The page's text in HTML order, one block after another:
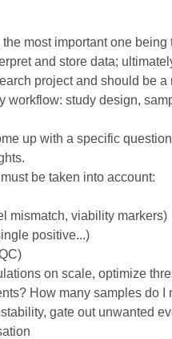
most important one
and store data;
project and should be
workflow: study design,
up with a specific
be taken into account:
mismatch, viability markers)
positive...)
on scale, optimize
How many samples do
gate out unwanted